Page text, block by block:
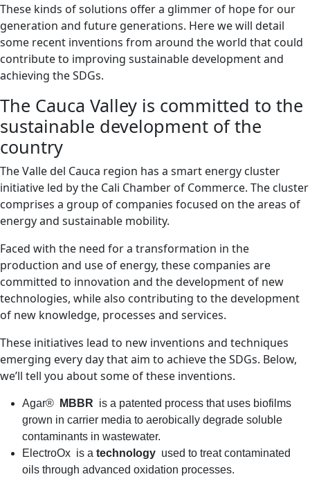
These kinds of solutions offer a glimmer of hope for our
generation and future generations. Here we will detail
some recent inventions from around the world that could
contribute to improving sustainable development and
achieving the SDGs.
The Cauca Valley is committed to the
sustainable development of the
country
The Valle del Cauca region has a smart energy cluster
initiative led by the Cali Chamber of Commerce. The cluster
comprises a group of companies focused on the areas of
energy and sustainable mobility.
Faced with the need for a transformation in the
production and use of energy, these companies are
committed to innovation and the development of new
technologies, while also contributing to the development
of new knowledge, processes and services.
These initiatives lead to new inventions and techniques
emerging every day that aim to achieve the SDGs. Below,
we’ll tell you about some of these inventions.
Agar® MBBR is a patented process that uses biofilms
grown in carrier media to aerobically degrade soluble
contaminants in wastewater.
ElectroOx is a technology used to treat contaminated
oils through advanced oxidation processes.